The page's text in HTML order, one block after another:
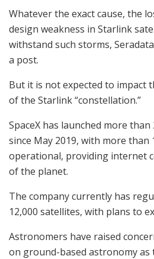
Whatever the exact cause, the
design weakness in Starlink
withstand such storms,
a post.
But it is not expected to impact
of the Starlink “constellation.”
SpaceX has launched more
since May 2019, with more than
operational, providing internet
of the planet.
The company currently has
12,000 satellites, with plans to
Astronomers have raised
on ground-based astronomy as